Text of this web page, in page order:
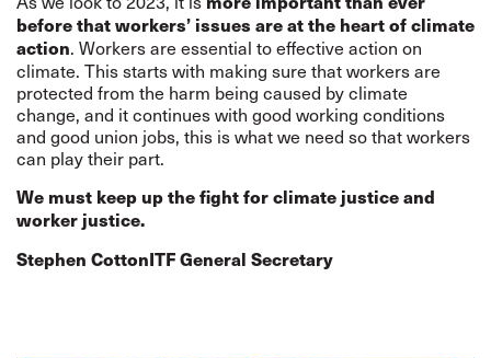
before that workers’ issues are at the heart of climate
action. Workers are essential to effective action on
climate. This starts with making sure that workers are
protected from the harm being caused by climate
change, and it continues with good working conditions
and good union jobs, this is what we need so that workers
can play their part.
We must keep up the fight for climate justice and
worker justice.
Stephen CottonITF General Secretary